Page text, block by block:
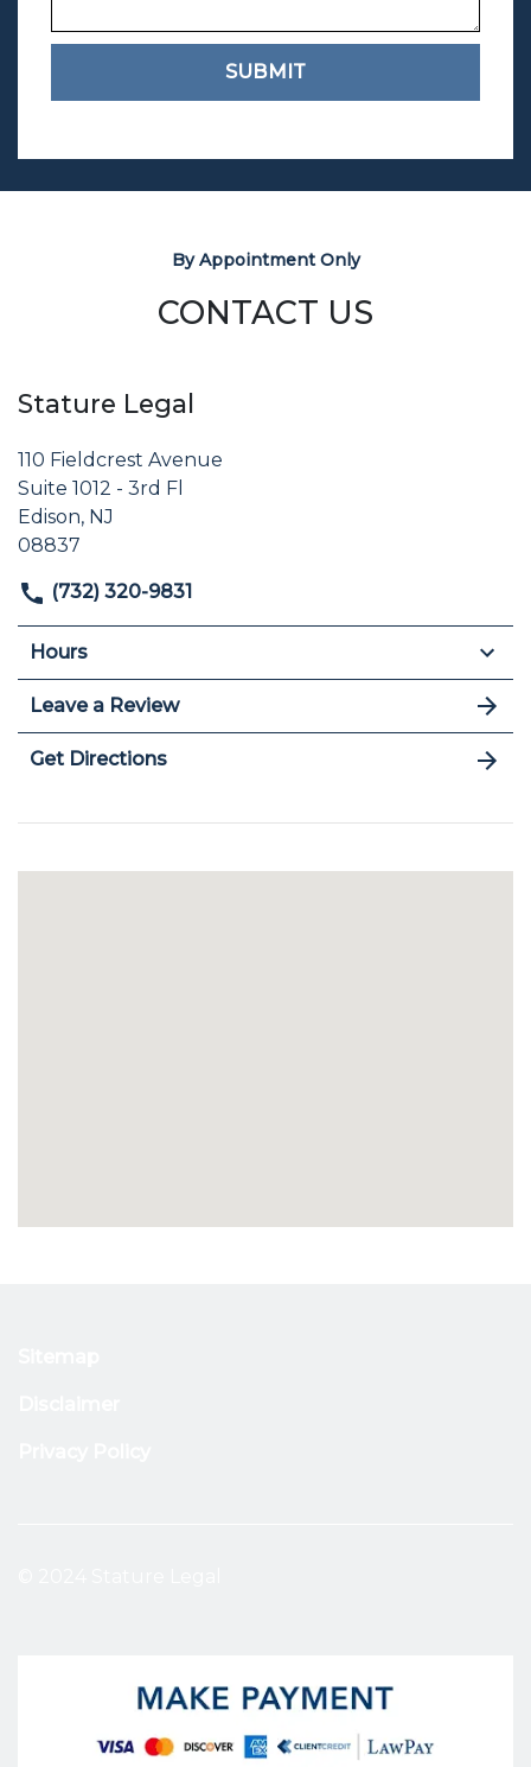
SUBMIT
By Appointment Only
CONTACT US
Stature Legal
110 Fieldcrest Avenue
Suite 1012 - 3rd Fl
Edison, NJ
08837
(732) 320-9831
Hours
Leave a Review
Get Directions